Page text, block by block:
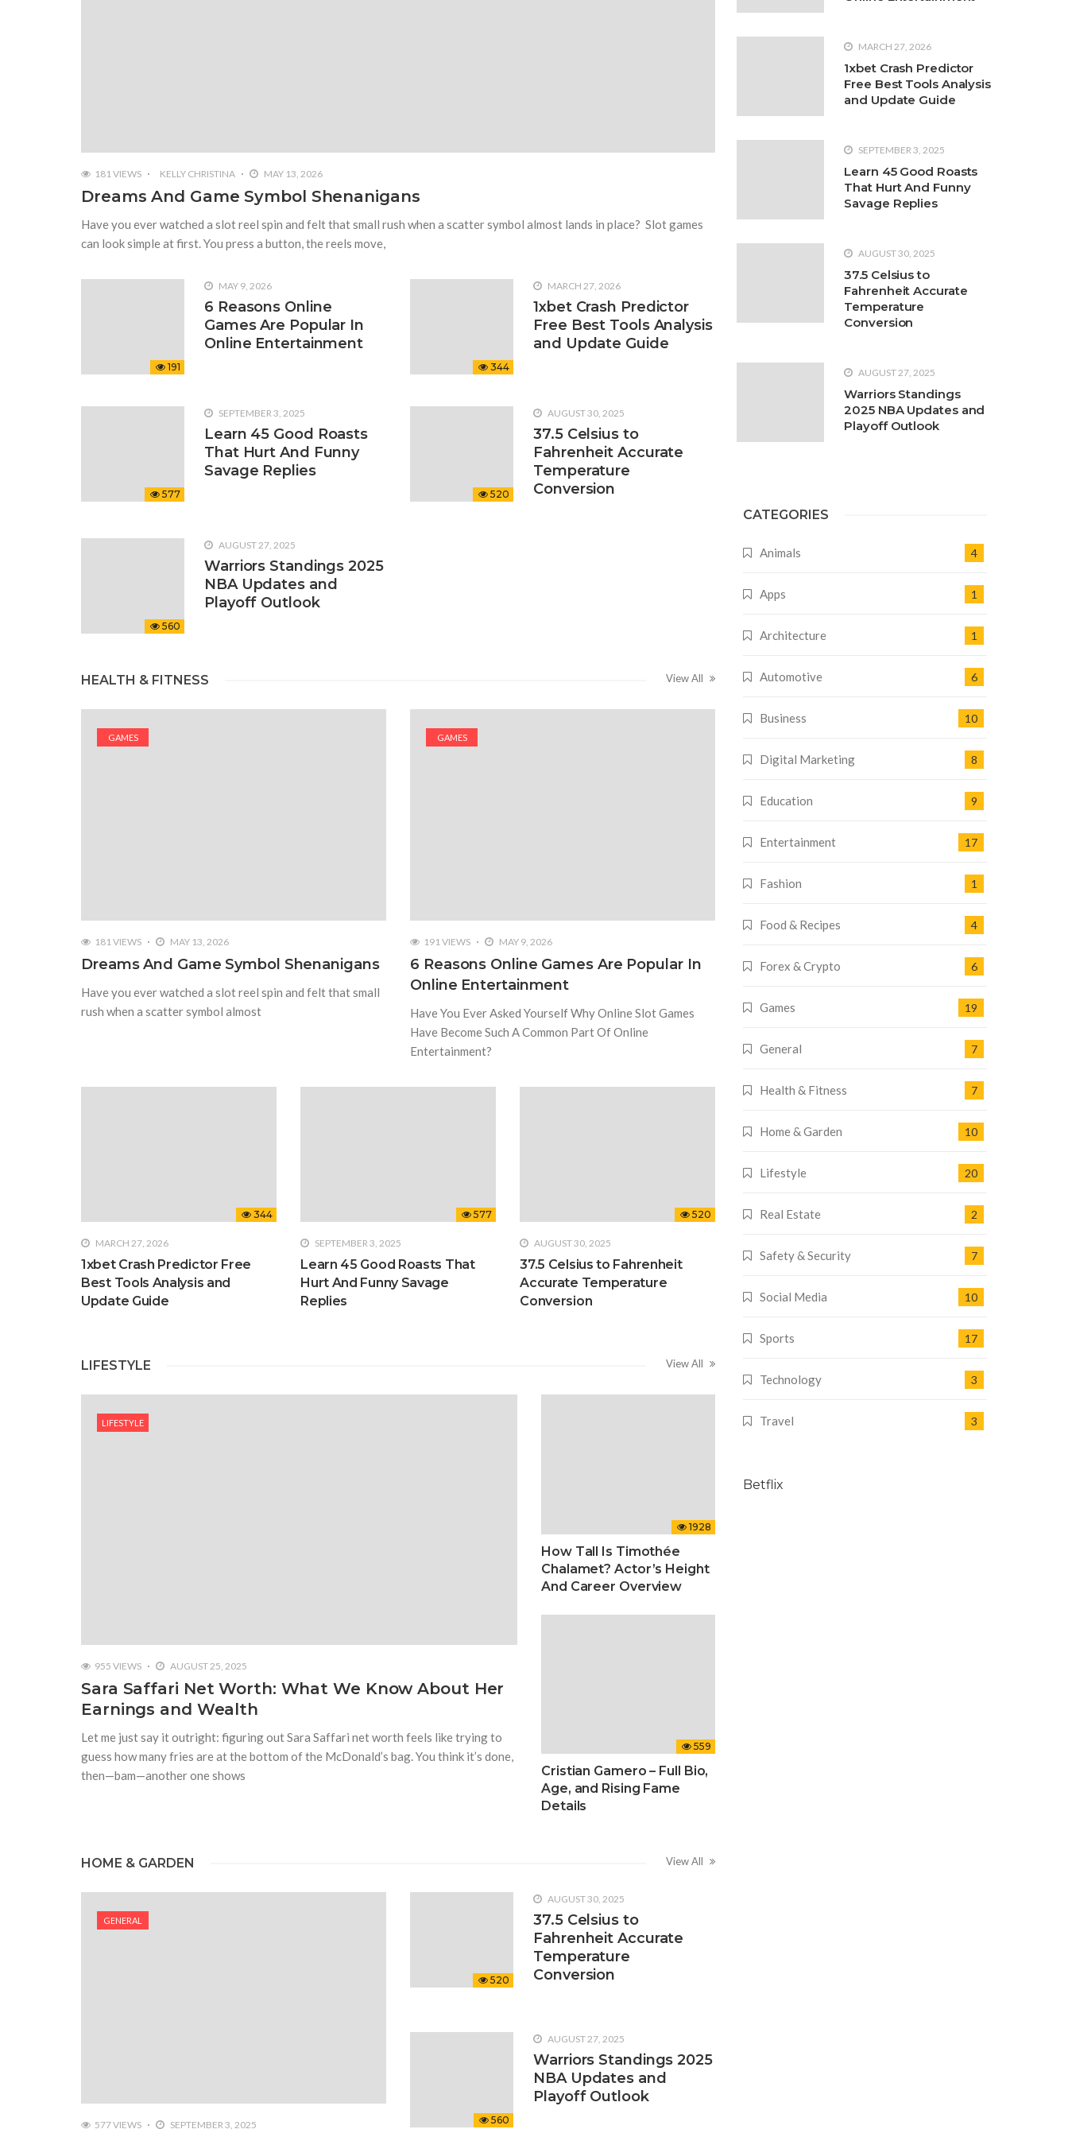
Reasons To See Naples Podiatrist If You Suffer from
Many people suffer from foot pain, and it is important to get treatment as soon
swollen before seeing a podiatrist. The sooner one
181 VIEWS KELLY CHRISTINA MAY 13, 2026
Dreams And Game Symbol Shenanigans
Have you ever watched a slot reel spin and felt that small rush when a scatter symbol almost lands in place? Slot games
can look simple at first. You press a button, the reels move,
191
MAY 9, 2026
6 Reasons Online
Games Are Popular In
Online Entertainment
344
MARCH 27, 2026
1xbet Crash Predictor
Free Best Tools Analysis
and Update Guide
577
SEPTEMBER 3, 2025
Learn 45 Good Roasts
That Hurt And Funny
Savage Replies
520
AUGUST 30, 2025
37.5 Celsius to
Fahrenheit Accurate
Temperature
Conversion
560
AUGUST 27, 2025
Warriors Standings 2025
NBA Updates and
Playoff Outlook
HEALTH & FITNESS View All
GAMES
181 VIEWS MAY 13, 2026
Dreams And Game Symbol Shenanigans
Have you ever watched a slot reel spin and felt that small
rush when a scatter symbol almost
GAMES
191 VIEWS MAY 9, 2026
6 Reasons Online Games Are Popular In
Online Entertainment
Have You Ever Asked Yourself Why Online Slot Games
Have Become Such A Common Part Of Online
Entertainment?
344
MARCH 27, 2026
1xbet Crash Predictor Free
Best Tools Analysis and
Update Guide
577
SEPTEMBER 3, 2025
Learn 45 Good Roasts That
Hurt And Funny Savage
Replies
520
AUGUST 30, 2025
37.5 Celsius to Fahrenheit
Accurate Temperature
Conversion
LIFESTYLE View All
LIFESTYLE
955 VIEWS AUGUST 25, 2025
Sara Saffari Net Worth: What We Know About Her
Earnings and Wealth
Let me just say it outright: figuring out Sara Saffari net worth feels like trying to
guess how many fries are at the bottom of the McDonald’s bag. You think it’s done,
then—bam—another one shows
1928
How Tall Is Timothée
Chalamet? Actor’s Height
And Career Overview
559
Cristian Gamero – Full Bio,
Age, and Rising Fame
Details
HOME & GARDEN View All
GENERAL
577 VIEWS SEPTEMBER 3, 2025
520
AUGUST 30, 2025
37.5 Celsius to
Fahrenheit Accurate
Temperature
Conversion
560
AUGUST 27, 2025
Warriors Standings 2025
NBA Updates and
Playoff Outlook
MARCH 27, 2026
1xbet Crash Predictor
Free Best Tools Analysis
and Update Guide
SEPTEMBER 3, 2025
Learn 45 Good Roasts
That Hurt And Funny
Savage Replies
AUGUST 30, 2025
37.5 Celsius to
Fahrenheit Accurate
Temperature
Conversion
AUGUST 27, 2025
Warriors Standings
2025 NBA Updates and
Playoff Outlook
CATEGORIES
Animals 4
Apps 1
Architecture 1
Automotive 6
Business 10
Digital Marketing 8
Education 9
Entertainment 17
Fashion 1
Food & Recipes 4
Forex & Crypto 6
Games 19
General 7
Health & Fitness 7
Home & Garden 10
Lifestyle 20
Real Estate 2
Safety & Security 7
Social Media 10
Sports 17
Technology 3
Travel 3
Betflix